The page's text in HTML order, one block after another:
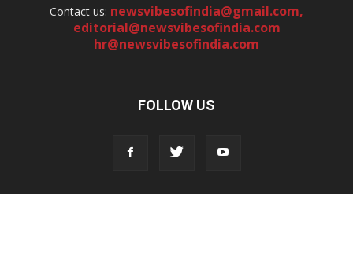
Contact us: newsvibesofindia@gmail.com,
editorial@newsvibesofindia.com
hr@newsvibesofindia.com
FOLLOW US